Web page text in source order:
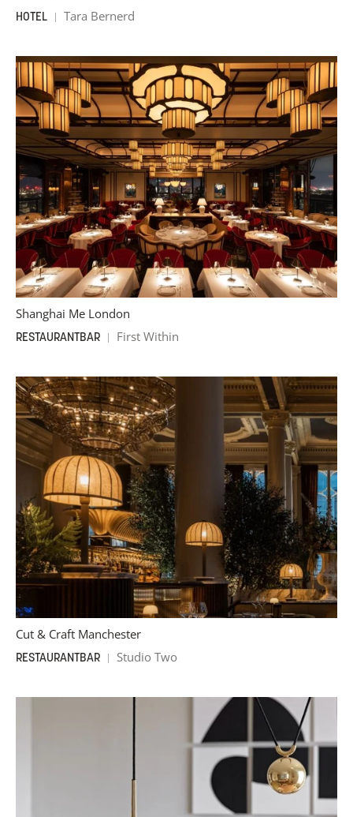
HOTEL Tara Bernerd
Shanghai Me London
RESTAURANT BAR First Within
Cut & Craft Manchester
RESTAURANT BAR Studio Two